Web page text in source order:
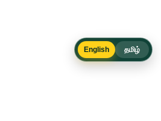
English தமிழ்